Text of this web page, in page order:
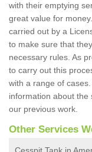
with their emptying
great value for
carried out by a
to make sure that
necessary rules. As
to carry out this
with a range of
information about the
our previous work.
Other Services